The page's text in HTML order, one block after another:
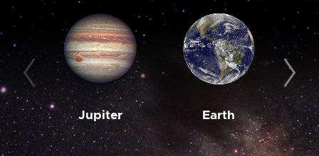
Jupiter Earth